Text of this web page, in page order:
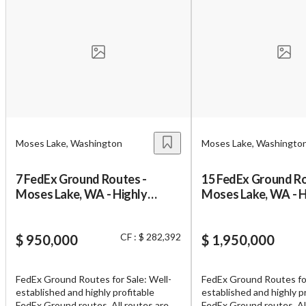
Moses Lake, Washington
7 FedEx Ground Routes -
Moses Lake, WA - Highly
$ 950,000 CF : $ 282,392
FedEx Ground Routes for Sale: Well-
established and highly profitable
Moses Lake,
15 FedEx Ground
Moses Lake, WA -
$ 1,950,000
FedEx Ground Routes
established and highly
want to leave this page?
Cancel Leave